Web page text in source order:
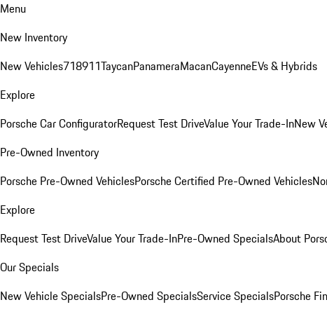
Menu
New Inventory
New Vehicles718911TaycanPanameraMacanCayenneEVs & Hybrids
Explore
Porsche Car ConfiguratorRequest Test DriveValue Your Trade-InNew
Pre-Owned Inventory
Porsche Pre-Owned VehiclesPorsche Certified Pre-Owned Vehicles
Explore
Request Test DriveValue Your Trade-InPre-Owned SpecialsAbout
Our Specials
New Vehicle SpecialsPre-Owned SpecialsService SpecialsPorsche